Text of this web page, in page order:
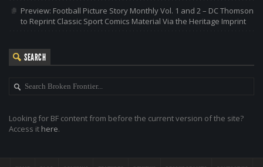
Preview: Football Picture Story Monthly Vol. 1 and 2 – DC Thomson
to Reprint Classic Sport Comics Material Via the Heritage Imprint
SEARCH
Looking for BF content from before the current version of the site?
Access it here.